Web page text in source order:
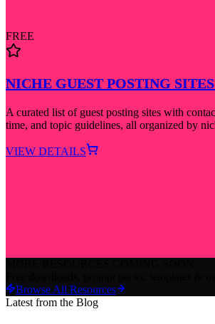
FREE
NICHE GUEST POSTING
A curated list of guest posting sites with
time, and topic guidelines, all organized by
VIEW DETAILS
Browse All Resources
Latest from the Blog